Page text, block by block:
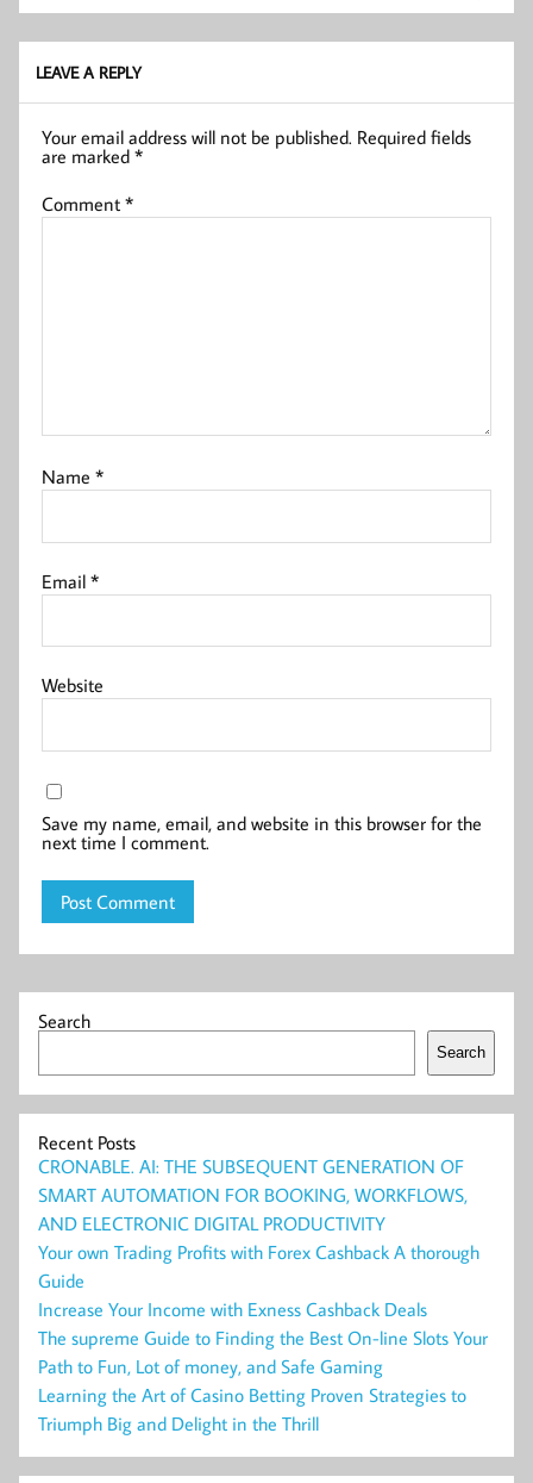
LEAVE A REPLY
Your email address will not be published. Required fields
are marked*
Comment*
Name*
Email*
Website
Save my name, email, and website in this browser for the
next time I comment.
Search
Search
Recent Posts
CRONABLE. AI: THE SUBSEQUENT GENERATION OF
SMART AUTOMATION FOR BOOKING, WORKFLOWS,
AND ELECTRONIC DIGITAL PRODUCTIVITY
Your own Trading Profits with Forex Cashback A thorough
Guide
Increase Your Income with Exness Cashback Deals
The supreme Guide to Finding the Best On-line Slots Your
Path to Fun, Lot of money, and Safe Gaming
Learning the Art of Casino Betting Proven Strategies to
Triumph Big and Delight in the Thrill